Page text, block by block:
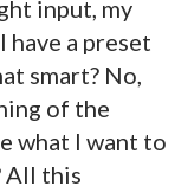
input, my
have a preset
smart? No,
of the
what I want to
All this